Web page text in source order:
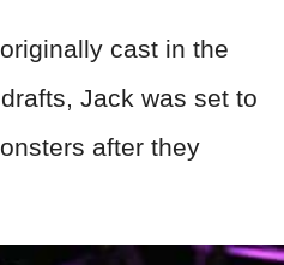
cast in the
Jack was set to
after they